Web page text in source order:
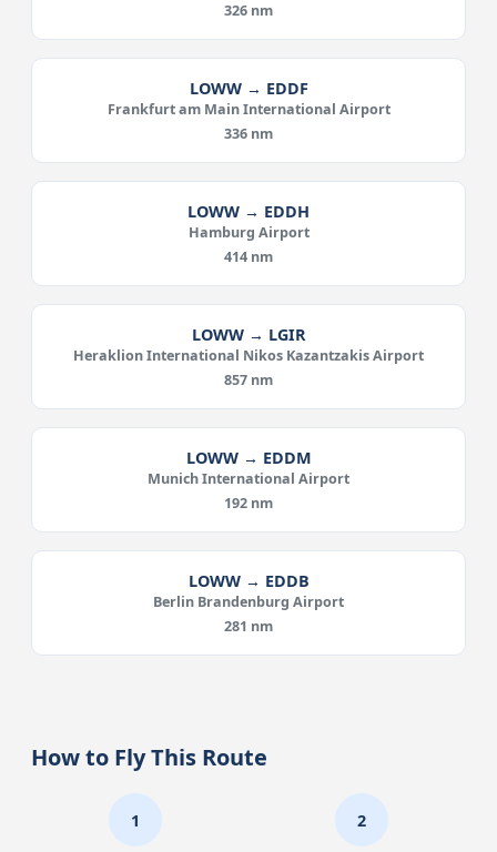
326 nm
LOWW → EDDF
Frankfurt am Main International Airport
336 nm
LOWW → EDDH
Hamburg Airport
414 nm
LOWW → LGIR
Heraklion International Nikos Kazantzakis Airport
857 nm
LOWW → EDDM
Munich International Airport
192 nm
LOWW → EDDB
Berlin Brandenburg Airport
281 nm
How to Fly This Route
1 2